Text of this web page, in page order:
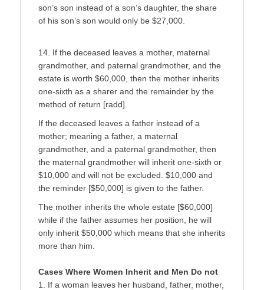
son’s son instead of a son’s daughter, the share
of his son’s son would only be $27,000.
14. If the deceased leaves a mother, maternal
grandmother, and paternal grandmother, and the
estate is worth $60,000, then the mother inherits
one-sixth as a sharer and the remainder by the
method of return [radd].
If the deceased leaves a father instead of a
mother; meaning a father, a maternal
grandmother, and a paternal grandmother, then
the maternal grandmother will inherit one-sixth or
$10,000 and will not be excluded. $10,000 and
the reminder [$50,000] is given to the father.
The mother inherits the whole estate [$60,000]
while if the father assumes her position, he will
only inherit $50,000 which means that she inherits
more than him.
Cases Where Women Inherit and Men Do not
1. If a woman leaves her husband, father, mother,